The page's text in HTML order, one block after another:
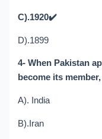
C).1920✔️
D).1899
4- When Pakistan
become its
A). India
B).Iran